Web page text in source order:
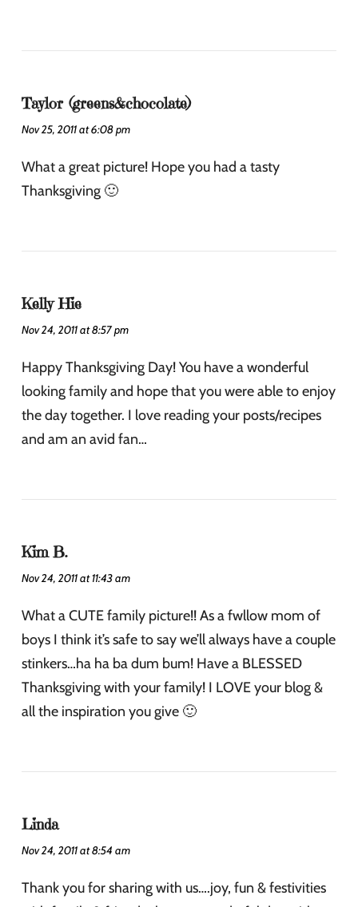
Taylor (greens&chocolate)
Nov 25, 2011 at 6:08 pm
What a great picture! Hope you had a tasty
Thanksgiving 🙂
Kelly Hie
Nov 24, 2011 at 8:57 pm
Happy Thanksgiving Day! You have a wonderful
looking family and hope that you were able to enjoy
the day together. I love reading your posts/recipes
and am an avid fan…
Kim B.
Nov 24, 2011 at 11:43 am
What a CUTE family picture!! As a fwllow mom of
boys I think it’s safe to say we’ll always have a couple
stinkers…ha ha ba dum bum! Have a BLESSED
Thanksgiving with your family! I LOVE your blog &
all the inspiration you give 🙂
Linda
Nov 24, 2011 at 8:54 am
Thank you for sharing with us….joy, fun & festivities